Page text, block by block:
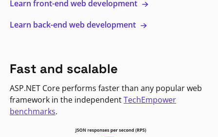
Learn front-end web development
Learn back-end web development
Fast and scalable
ASP.NET Core performs faster than any popular web
framework in the independentTechEmpower
benchmarks.